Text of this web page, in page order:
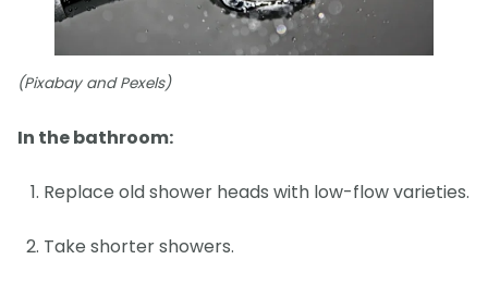
(Pixabay and Pexels)
In the bathroom:
Replace old shower heads with low-flow varieties.
Take shorter showers.